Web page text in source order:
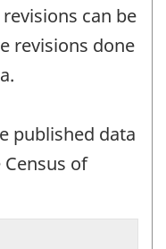
can be
revisions done
published data
of